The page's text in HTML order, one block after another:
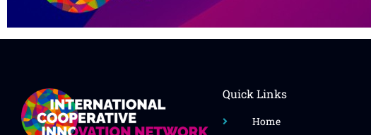
Quick Links
Home